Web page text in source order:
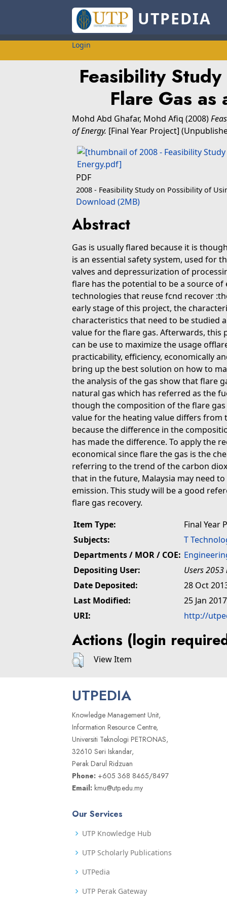
UTPEDIA
Login
Feasibility
Flare Gas
Mohd Abd Ghafar, Mohd Afiq (2008)
of Energy. [Final Year Project]
PDF
2008 - Feasibility Study on Possibility of
Download (2MB)
Abstract
Gas is usually flared because it is
is an essential safety system, used for
valves and depressurization of
flare has the potential to be a source
technologies that reuse fcnd recover
early stage of this project, the
characteristics that need to be studied
value for the flare gas. Afterwards, this
can be use to maximize the usage
practicability, efficiency, economically
bring up the best solution on how to
the analysis of the gas show that flare
natural gas which has referred as the
though the composition of the flare
value for the heating value differs from
because the difference in the
has made the difference. To apply the
economical since flare the gas is the
referring to the trend of the carbon
that in the future, Malaysia may need
emission. This study will be a good
flare gas recovery.
Item Type:
Final Year
Subjects:
T
Departments / MOR / COE:
Depositing User:
Users
Date Deposited:
28 Oct
Last Modified:
25 Jan
URI:
http://
Actions (login
View Item
UTPEDIA
Knowledge Management Unit,
Information Resource Centre,
Universiti Teknologi PETRONAS,
32610 Seri Iskandar,
Perak Darul Ridzuan
Phone: +605 368 8465/8497
Email: kmu@utp.edu.my
Our Services
UTP Knowledge Hub
UTP Scholarly Publications
UTPedia
UTP Perak Gateway